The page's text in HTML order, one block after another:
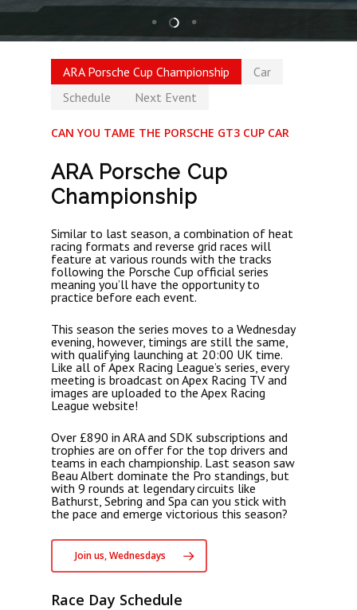
ARA Porsche Cup Championship
Car
Schedule
Next Event
CAN YOU TAME THE PORSCHE GT3 CUP CAR
ARA Porsche Cup
Championship
Similar to last season, a combination of heat
racing formats and reverse grid races will
feature at various rounds with the tracks
following the Porsche Cup official series
meaning you’ll have the opportunity to
practice before each event.
This season the series moves to a Wednesday
evening, however, timings are still the same,
with qualifying launching at 20:00 UK time.
Like all of Apex Racing League’s series, every
meeting is broadcast on Apex Racing TV and
images are uploaded to the Apex Racing
League website!
Over £890 in ARA and SDK subscriptions and
trophies are on offer for the top drivers and
teams in each championship. Last season saw
Beau Albert dominate the Pro standings, but
with 9 rounds at legendary circuits like
Bathurst, Sebring and Spa can you stick with
the pace and emerge victorious this season?
Join us, Wednesdays
Race Day Schedule